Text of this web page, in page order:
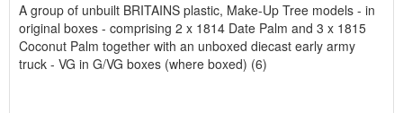
A group of unbuilt BRITAINS plastic, Make-Up Tree models - in
original boxes - comprising 2 x 1814 Date Palm and 3 x 1815
Coconut Palm together with an unboxed diecast early army
truck - VG in G/VG boxes (where boxed) (6)